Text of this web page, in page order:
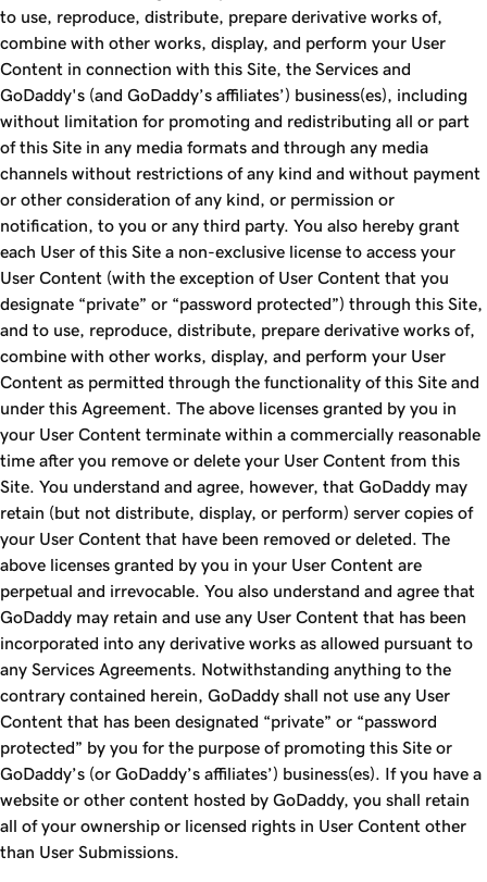
to use, reproduce, distribute, prepare derivative works of,
combine with other works, display, and perform your User
Content in connection with this Site, the Services and
GoDaddy's (and GoDaddy’s affiliates’) business(es), including
without limitation for promoting and redistributing all or part
of this Site in any media formats and through any media
channels without restrictions of any kind and without payment
or other consideration of any kind, or permission or
notification, to you or any third party. You also hereby grant
each User of this Site a non-exclusive license to access your
User Content (with the exception of User Content that you
designate “private” or “password protected”) through this Site,
and to use, reproduce, distribute, prepare derivative works of,
combine with other works, display, and perform your User
Content as permitted through the functionality of this Site and
under this Agreement. The above licenses granted by you in
your User Content terminate within a commercially reasonable
time after you remove or delete your User Content from this
Site. You understand and agree, however, that GoDaddy may
retain (but not distribute, display, or perform) server copies of
your User Content that have been removed or deleted. The
above licenses granted by you in your User Content are
perpetual and irrevocable. You also understand and agree that
GoDaddy may retain and use any User Content that has been
incorporated into any derivative works as allowed pursuant to
any Services Agreements. Notwithstanding anything to the
contrary contained herein, GoDaddy shall not use any User
Content that has been designated “private” or “password
protected” by you for the purpose of promoting this Site or
GoDaddy’s (or GoDaddy’s affiliates’) business(es). If you have a
website or other content hosted by GoDaddy, you shall retain
all of your ownership or licensed rights in User Content other
than User Submissions.